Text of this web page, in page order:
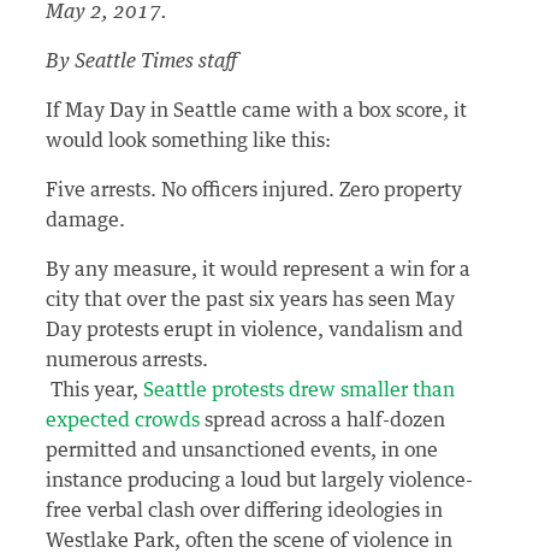
May 2, 2017.
By Seattle Times staff
If May Day in Seattle came with a box score, it
would look something like this:
Five arrests. No officers injured. Zero property
damage.
By any measure, it would represent a win for a
city that over the past six years has seen May
Day protests erupt in violence, vandalism and
numerous arrests.
This year,Seattle protests drew smaller than
expected crowds spread across a half-dozen
permitted and unsanctioned events, in one
instance producing a loud but largely violence-
free verbal clash over differing ideologies in
Westlake Park, often the scene of violence in